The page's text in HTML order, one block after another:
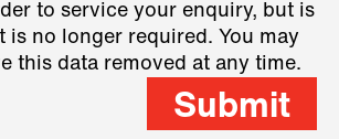
to service your enquiry, but is
is no longer required. You may
this data removed at any time.
Submit